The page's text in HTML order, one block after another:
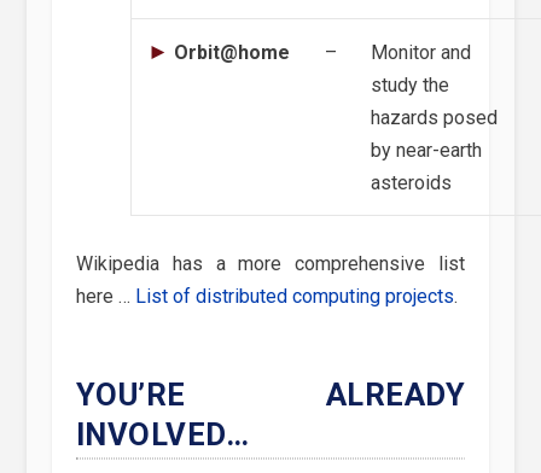
Orbit@home –
Monitor and
study the
hazards posed
by near-earth
asteroids
Wikipedia has a more comprehensive list
here … List of distributed computing projects.
YOU’RE ALREADY
INVOLVED…